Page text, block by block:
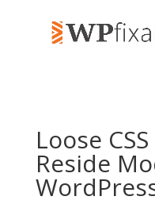
Loose
Reside